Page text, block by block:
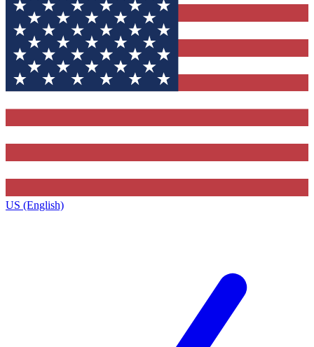
US (English)